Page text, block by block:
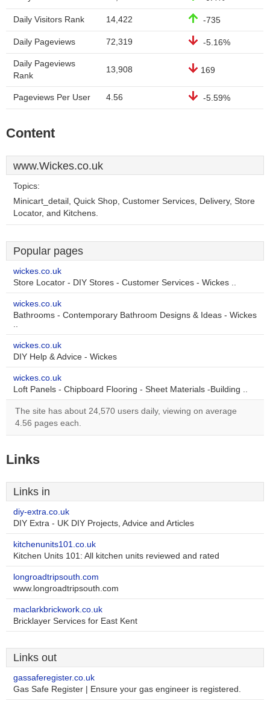
Daily Visitors Rank 14,422 -735
Daily Pageviews 72,319 -5.16%
Daily Pageviews
Rank
13,908 169
Pageviews Per User 4.56 -5.59%
Content
www.Wickes.co.uk
Topics:
Minicart_detail, Quick Shop, Customer Services, Delivery, Store
Locator, and Kitchens.
Popular pages
wickes.co.uk
Store Locator - DIY Stores - Customer Services - Wickes ..
wickes.co.uk
Bathrooms - Contemporary Bathroom Designs & Ideas - Wickes
..
wickes.co.uk
DIY Help & Advice - Wickes
wickes.co.uk
Loft Panels - Chipboard Flooring - Sheet Materials -Building ..
The site has about 24,570 users daily, viewing on average
4.56 pages each.
Links
Links in
diy-extra.co.uk
DIY Extra - UK DIY Projects, Advice and Articles
kitchenunits101.co.uk
Kitchen Units 101: All kitchen units reviewed and rated
longroadtripsouth.com
www.longroadtripsouth.com
maclarkbrickwork.co.uk
Bricklayer Services for East Kent
Links out
gassaferegister.co.uk
Gas Safe Register | Ensure your gas engineer is registered.